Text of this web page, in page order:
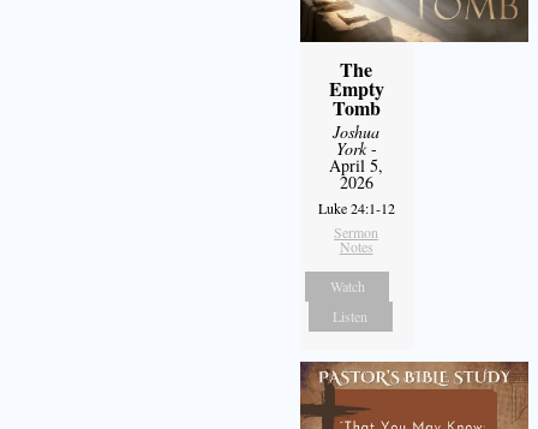
The
Empty
Tomb
Joshua
York-
April 5,
2026
Luke 24:1-12
Sermon
Notes
Watch
Listen